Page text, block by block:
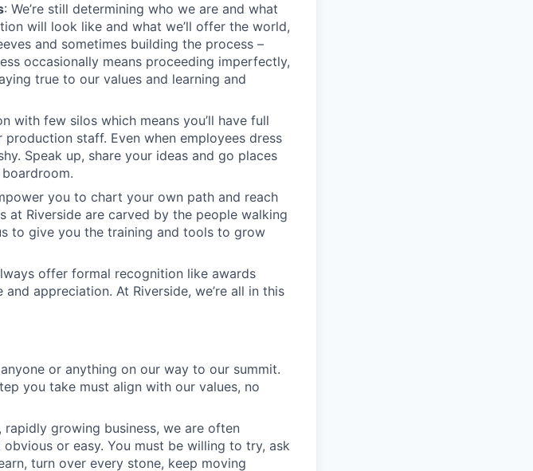
: We’re still determining who we are and what
will look like and what we’ll offer the world,
and sometimes building the process –
occasionally means proceeding imperfectly,
true to our values and learning and
with few silos which means you’ll have full
staff. Even when employees dress
Speak up, share your ideas and go places
you to chart your own path and reach
at Riverside are carved by the people walking
to give you the training and tools to grow
offer formal recognition like awards
appreciation. At Riverside, we’re all in this
or anything on our way to our summit.
you take must align with our values, no
rapidly growing business, we are often
or easy. You must be willing to try, ask
turn over every stone, keep moving